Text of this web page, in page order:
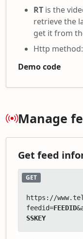
RT is the
retrieve the
get it from
Http method:
Demo code
Manage
Get feed
GET
https://
feedid=FEEDID
SSKEY